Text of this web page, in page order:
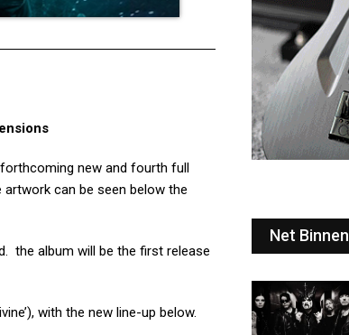
new and fourth full
can be seen below the
the album will be the first release
with the new line-up below.
Net Binnen